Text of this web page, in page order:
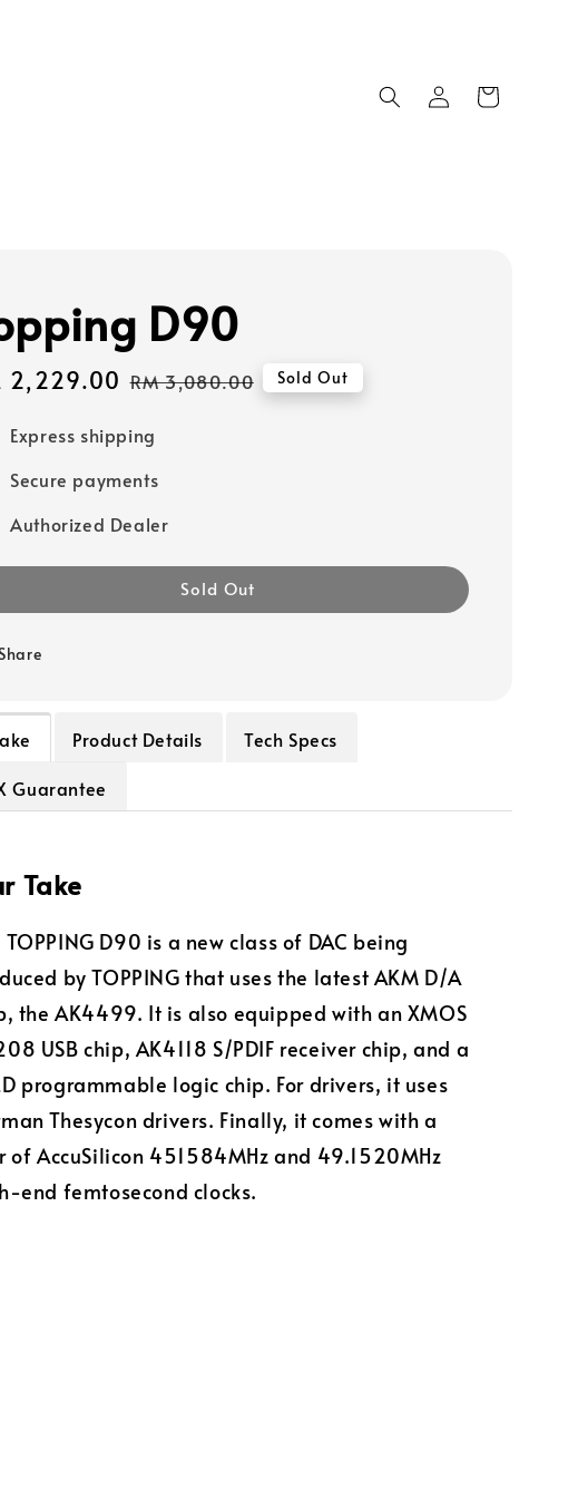
D90
2,229.00 Regular
RM 3,080.00 Sold Out
Express shipping
Secure payments
Authorized Dealer
Sold Out
Product Details
Tech Specs
Guarantee
Take
TOPPING D90 is a new class of DAC being
by TOPPING that uses the latest AKM D/A
the AK4499. It is also equipped with an XMOS
USB chip, AK4118 S/PDIF receiver chip, and a
programmable logic chip. For drivers, it uses
Thesycon drivers. Finally, it comes with a
of AccuSilicon 451584MHz and 49.1520MHz
end femtosecond clocks.